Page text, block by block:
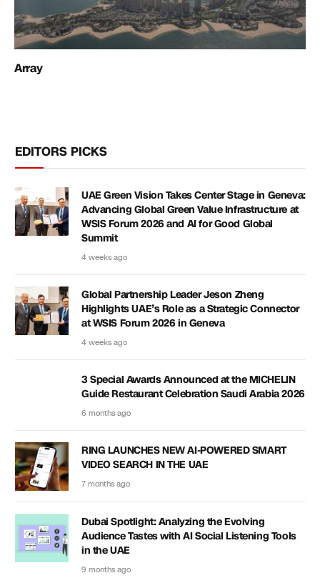
Array
EDITORS PICKS
UAE Green Vision Takes Center Stage in Geneva:
Advancing Global Green Value Infrastructure at
WSIS Forum 2026 and AI for Good Global
Summit
4 weeks ago
Global Partnership Leader Jeson Zheng
Highlights UAE’s Role as a Strategic Connector
at WSIS Forum 2026 in Geneva
4 weeks ago
3 Special Awards Announced at the MICHELIN
Guide Restaurant Celebration Saudi Arabia 2026
6 months ago
RING LAUNCHES NEW AI-POWERED SMART
VIDEO SEARCH IN THE UAE
7 months ago
Dubai Spotlight: Analyzing the Evolving
Audience Tastes with AI Social Listening Tools
in the UAE
9 months ago